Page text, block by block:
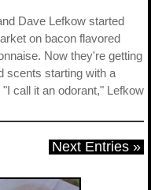
Dave Lefkow started
on bacon flavored
Now they're getting
scents starting with a
call it an odorant," Lefkow
Next Entries »